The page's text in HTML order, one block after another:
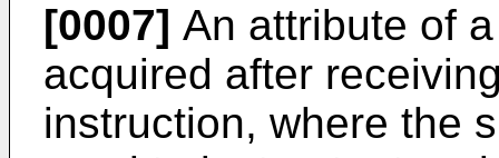
[0007] An attribute of
acquired after
instruction, where the